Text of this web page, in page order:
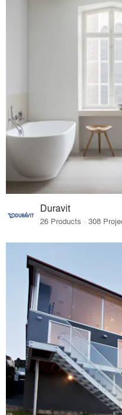
Duravit
26 Products · 308